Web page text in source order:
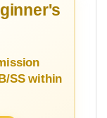
SS within